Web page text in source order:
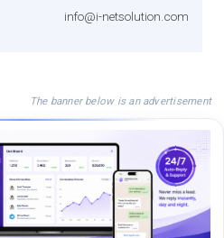
info@i-netsolution.com
The banner below is an advertisement